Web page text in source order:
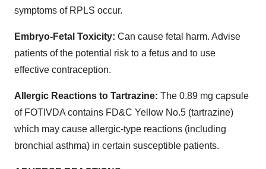
symptoms of RPLS occur.
Embryo-Fetal Toxicity: Can cause fetal harm. Advise
patients of the potential risk to a fetus and to use
effective contraception.
Allergic Reactions to Tartrazine: The 0.89 mg capsule
of FOTIVDA contains FD&C Yellow No.5 (tartrazine)
which may cause allergic-type reactions (including
bronchial asthma) in certain susceptible patients.